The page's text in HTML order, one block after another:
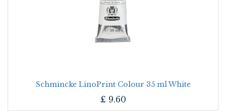
Schmincke LinoPrint Colour 35 ml White
£ 9.60